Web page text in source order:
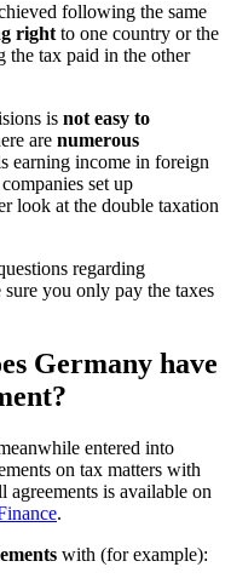
following the same
right to one country or the
the tax paid in the other
is not easy to
are numerous
earning income in foreign
set up
look at the double taxation
regarding
you only pay the taxes
Germany have
entered into
on tax matters with
agreements is available on
.
with (for example):